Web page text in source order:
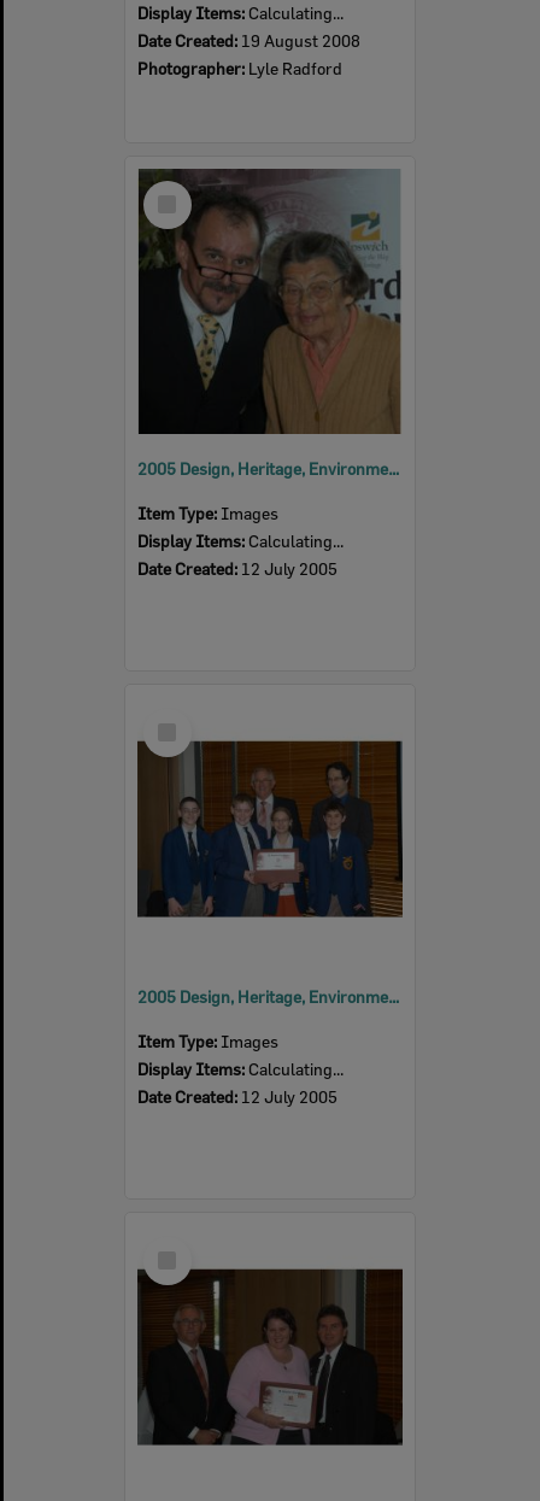
Display Items: Calculating...
Date Created: 19 August 2008
Photographer: Lyle Radford
Select
Item
2005 Design, Heritage, Environment and Student Awards
Item Type: Images
Display Items: Calculating...
Date Created: 12 July 2005
Item
2005 Design, Heritage, Environment and Student Awards
Item Type: Images
Display Items: Calculating...
Date Created: 12 July 2005
Item